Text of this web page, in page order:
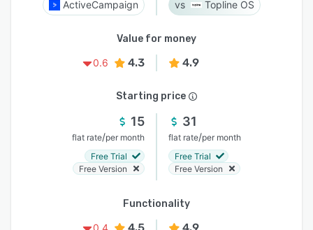
ActiveCampaign Topline OS
Value for money
0.6
4.3 4.9
Starting price
15
flat rate/per month
Free Trial
Free Version
31
flat rate/per month
Free Trial
Free Version
Functionality
0.4